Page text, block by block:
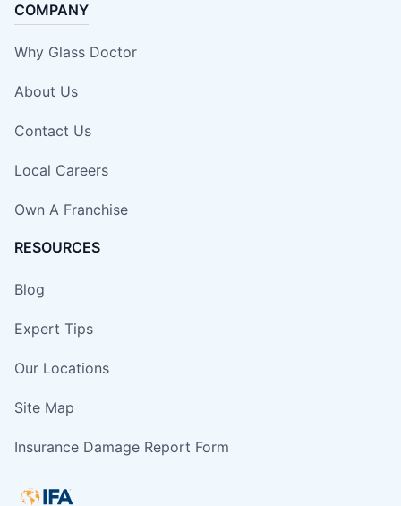
COMPANY
Why Glass Doctor
About Us
Contact Us
Local Careers
Own A Franchise
RESOURCES
Blog
Expert Tips
Our Locations
Site Map
Insurance Damage Report Form